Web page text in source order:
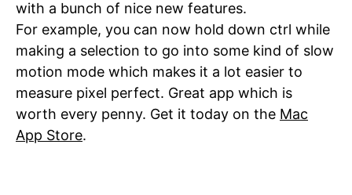
with a bunch of nice new features.
For example, you can now hold down ctrl while
making a selection to go into some kind of slow
motion mode which makes it a lot easier to
measure pixel perfect. Great app which is
worth every penny. Get it today on the Mac
App Store.